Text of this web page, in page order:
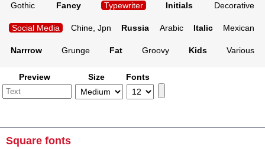
Gothic Fancy Typewriter Initials Decorative
Social Media Chine, Jpn Russia Arabic Italic Mexican
Narrrow Grunge Fat Groovy Kids Various
Preview Size Fonts
Square fonts